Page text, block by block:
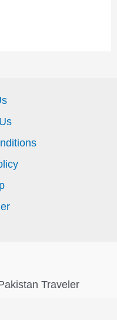
Traveler